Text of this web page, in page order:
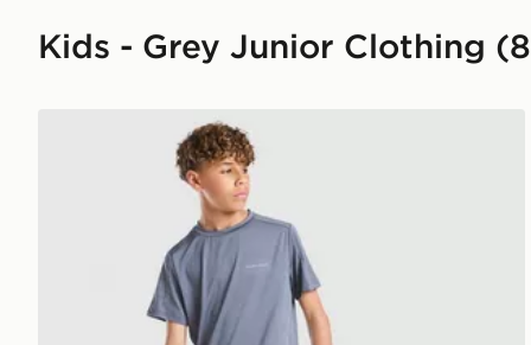
Kids - Grey Junior Clothing
Technicals Mellizo T-Shirt/Shorts Set Junior